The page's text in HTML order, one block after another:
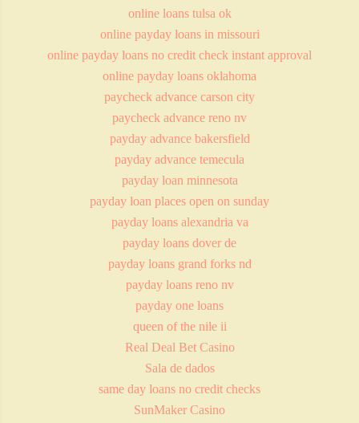
online loans tulsa ok
online payday loans in missouri
online payday loans no credit check instant approval
online payday loans oklahoma
paycheck advance carson city
paycheck advance reno nv
payday advance bakersfield
payday advance temecula
payday loan minnesota
payday loan places open on sunday
payday loans alexandria va
payday loans dover de
payday loans grand forks nd
payday loans reno nv
payday one loans
queen of the nile ii
Real Deal Bet Casino
Sala de dados
same day loans no credit checks
SunMaker Casino